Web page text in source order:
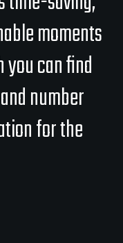
moments
can find
number
for the